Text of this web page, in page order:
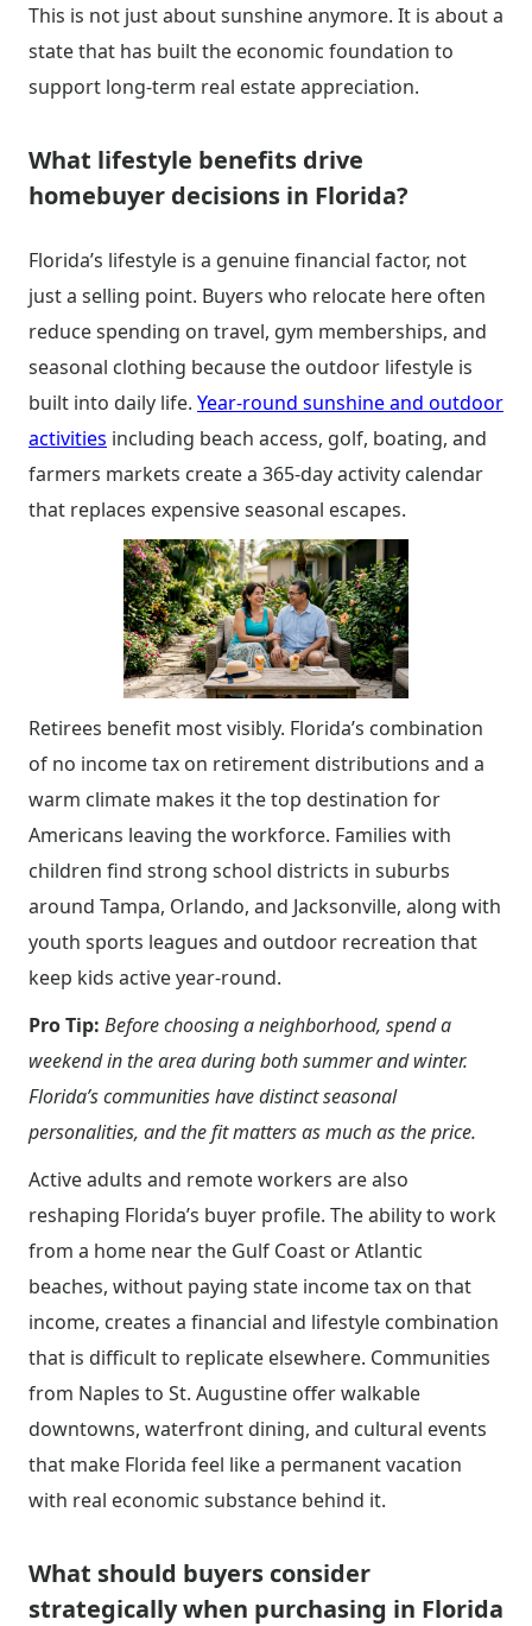
This is not just about sunshine anymore. It is about a
state that has built the economic foundation to
support long-term real estate appreciation.
What lifestyle benefits drive
homebuyer decisions in Florida?
Florida’s lifestyle is a genuine financial factor, not
just a selling point. Buyers who relocate here often
reduce spending on travel, gym memberships, and
seasonal clothing because the outdoor lifestyle is
built into daily life. Year-round sunshine and outdoor
activities including beach access, golf, boating, and
farmers markets create a 365-day activity calendar
that replaces expensive seasonal escapes.
Retirees benefit most visibly. Florida’s combination
of no income tax on retirement distributions and a
warm climate makes it the top destination for
Americans leaving the workforce. Families with
children find strong school districts in suburbs
around Tampa, Orlando, and Jacksonville, along with
youth sports leagues and outdoor recreation that
keep kids active year-round.
Pro Tip: Before choosing a neighborhood, spend a
weekend in the area during both summer and winter.
Florida’s communities have distinct seasonal
personalities, and the fit matters as much as the price.
Active adults and remote workers are also
reshaping Florida’s buyer profile. The ability to work
from a home near the Gulf Coast or Atlantic
beaches, without paying state income tax on that
income, creates a financial and lifestyle combination
that is difficult to replicate elsewhere. Communities
from Naples to St. Augustine offer walkable
downtowns, waterfront dining, and cultural events
that make Florida feel like a permanent vacation
with real economic substance behind it.
What should buyers consider
strategically when purchasing in Florida